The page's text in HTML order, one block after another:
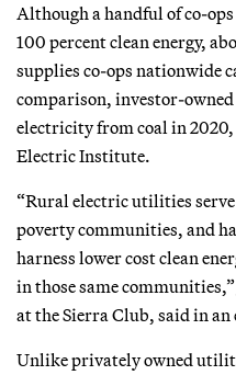
Although a handful of co-
100 percent clean energy,
supplies co-ops nationwide
comparison, investor-
electricity from coal in
Electric Institute.
“Rural electric utilities
poverty communities, and
harness lower cost clean
in those same
at the Sierra Club, said in an
Unlike privately owned